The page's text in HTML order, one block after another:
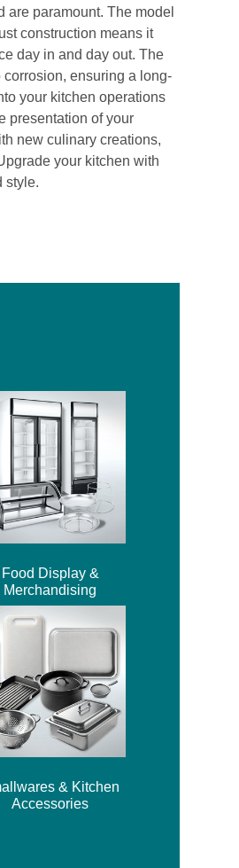
paramount. The model
construction means it
day in and day out. The
ensuring a long-
your kitchen operations
presentation of your
new culinary creations,
your kitchen with
style.
Food Display &
Merchandising
& Kitchen
Accessories